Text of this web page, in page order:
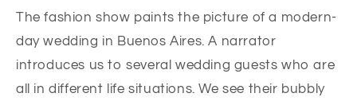
The fashion show paints the picture of a modern-
day wedding in Buenos Aires. A narrator
introduces us to several wedding guests who are
all in different life situations. We see their bubbly